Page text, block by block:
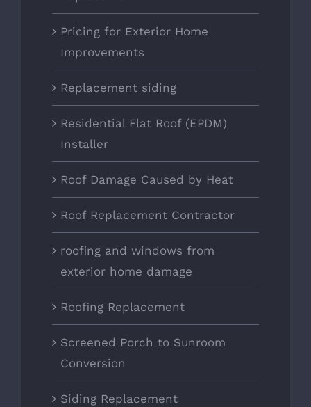
Pricing for Exterior Home
Improvements
Replacement siding
Residential Flat Roof (EPDM)
Installer
Roof Damage Caused by Heat
Roof Replacement Contractor
roofing and windows from
exterior home damage
Roofing Replacement
Screened Porch to Sunroom
Conversion
Siding Replacement